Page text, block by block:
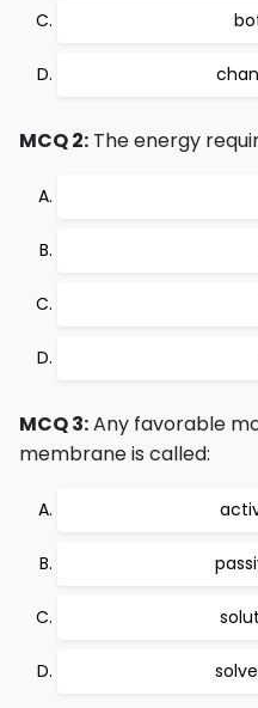
MCQ 2: The energy
MCQ 3:Any favorable
membrane is called: